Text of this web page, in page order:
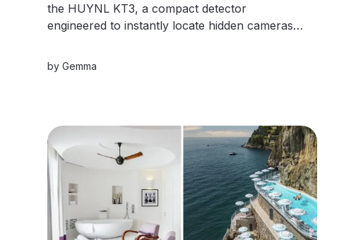
the HUYNL KT3, a compact detector
engineered to instantly locate hidden cameras,
checking into an Airbnb or securing a private
meeting, this reliable device offers the ultimate
byGemma